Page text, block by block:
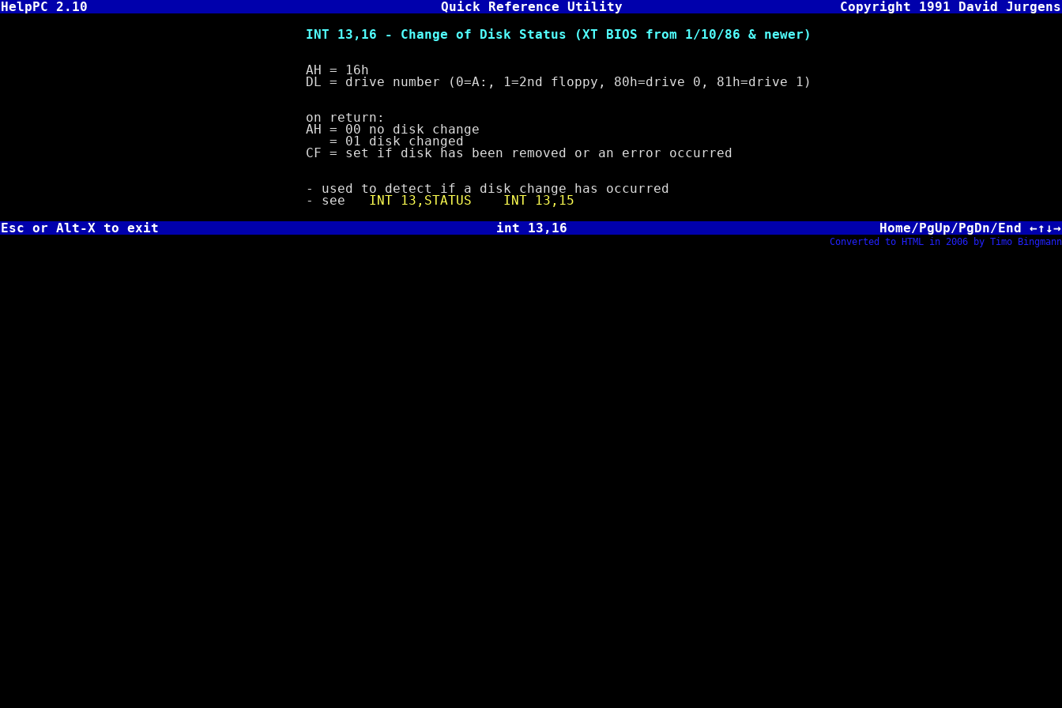
HelpPC 2.10 Quick Reference Utility
Copyright 1991 David Jurgens
INT 13,16 - Change of Disk Status (XT BIOS from 1/10/86 & newer)
AH = 16h
DL = drive number (0=A:, 1=2nd floppy, 80h=drive 0, 81h=drive 1)
on return:
AH = 00 no disk change
= 01 disk changed
CF = set if disk has been removed or an error occurred
- used to detect if a disk change has occurred
- see INT 13,STATUS
INT 13,15
Esc or Alt-X to exit
int 13,16 Home/PgUp/PgDn/End ←↑↓→
Converted to HTML in 2006 by Timo Bingmann